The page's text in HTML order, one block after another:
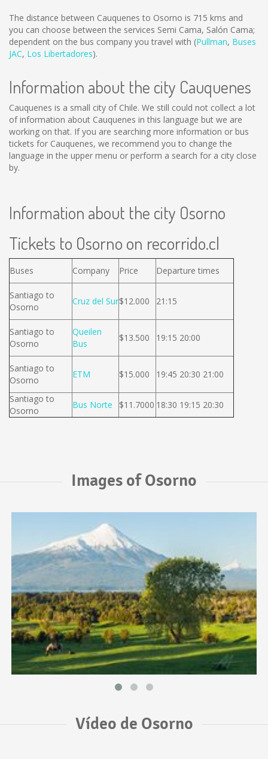
The distance between Cauquenes to Osorno is 715 kms and
you can choose between the services Semi Cama, Salón Cama;
dependent on the bus company you travel with (Pullman, Buses
JAC, Los Libertadores).
Information about the city Cauquenes
Cauquenes is a small city of Chile. We still could not collect a lot
of information about Cauquenes in this language but we are
working on that. If you are searching more information or bus
tickets for Cauquenes, we recommend you to change the
language in the upper menu or perform a search for a city close
by.
Information about the city Osorno
Tickets to Osorno on recorrido.cl
Buses Company Price Departure times
Santiago to
Osorno
Cruz del Sur$12.000 21:15
Santiago to
Osorno
Queilen
Bus
$13.500 19:15 20:00
Santiago to
Osorno
ETM $15.000 19:45 20:30 21:00
Santiago to
Osorno
Bus Norte $11.7000 18:30 19:15 20:30
Images of Osorno
Vídeo de Osorno